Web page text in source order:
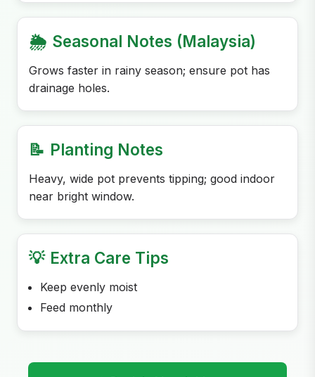
🌦️ Seasonal Notes (Malaysia)
Grows faster in rainy season; ensure pot has
drainage holes.
📝 Planting Notes
Heavy, wide pot prevents tipping; good indoor
near bright window.
💡 Extra Care Tips
Keep evenly moist
Feed monthly